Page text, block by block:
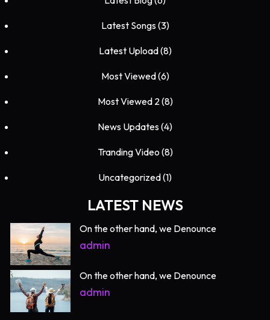
Latest Songs(3)
Latest Upload(8)
Most Viewed(6)
Most Viewed 2 (8)
News Updates(4)
Tranding Video (8)
Uncategorized(1)
LATEST NEWS
On the other hand, we Denounce
admin
On the other hand, we Denounce
admin